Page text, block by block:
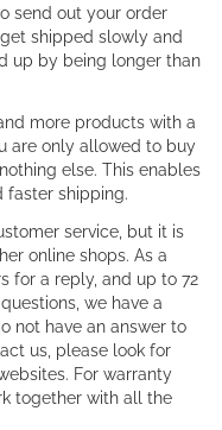
send out your order
shipped slowly and
up by being longer than
more products with a
are only allowed to buy
else. This enables
faster shipping.
service, but it is
online shops. As a
for a reply, and up to 72
we have a
not have an answer to
us, please look for
For warranty
together with all the